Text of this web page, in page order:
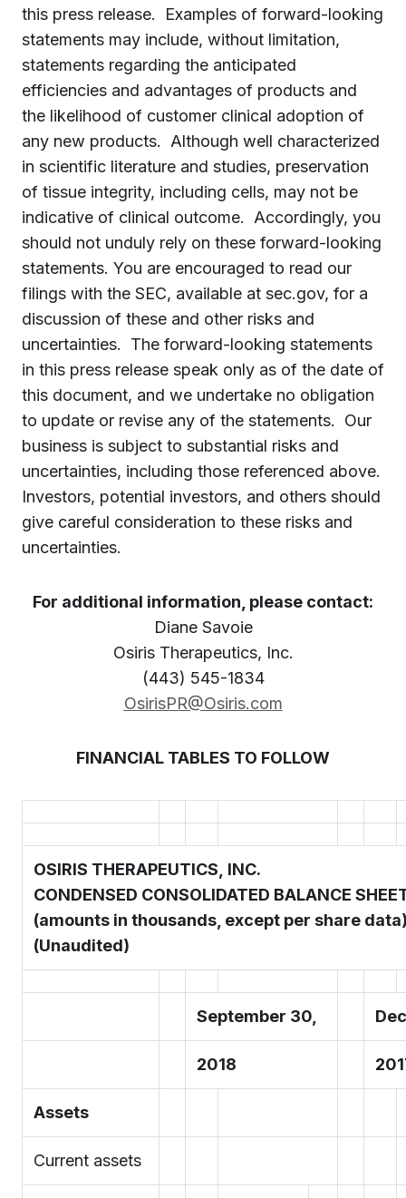
this press release. Examples of forward-looking
statements may include, without limitation,
statements regarding the anticipated
efficiencies and advantages of products and
the likelihood of customer clinical adoption of
any new products. Although well characterized
in scientific literature and studies, preservation
of tissue integrity, including cells, may not be
indicative of clinical outcome. Accordingly, you
should not unduly rely on these forward-looking
statements. You are encouraged to read our
filings with the SEC, available at sec.gov, for a
discussion of these and other risks and
uncertainties. The forward-looking statements
in this press release speak only as of the date of
this document, and we undertake no obligation
to update or revise any of the statements. Our
business is subject to substantial risks and
uncertainties, including those referenced above.
Investors, potential investors, and others should
give careful consideration to these risks and
uncertainties.
For additional information, please contact:
Diane Savoie
Osiris Therapeutics, Inc.
(443) 545-1834
OsirisPR@Osiris.com
FINANCIAL TABLES TO FOLLOW
OSIRIS THERAPEUTICS, INC.
CONDENSED CONSOLIDATED BALANCE
(amounts in thousands, except per share
(Unaudited)
September 30,
2018
Assets
Current assets